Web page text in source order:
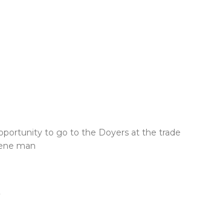
to go to the Doyers at the trade
man